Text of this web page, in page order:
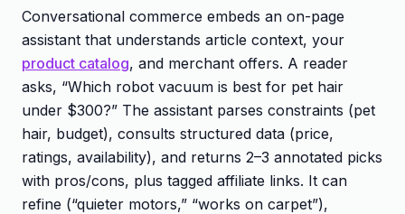
Conversational commerce embeds an on-page
assistant that understands article context, your
product catalog, and merchant offers. A reader
asks, “Which robot vacuum is best for pet hair
under $300?” The assistant parses constraints (pet
hair, budget), consults structured data (price,
ratings, availability), and returns 2–3 annotated picks
with pros/cons, plus tagged affiliate links. It can
refine (“quieter motors,” “works on carpet”),